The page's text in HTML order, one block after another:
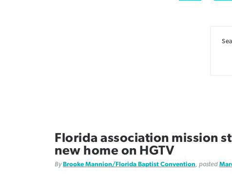
Florida association mission
new home on HGTV
By Brooke Mannion/Florida Baptist Convention, posted